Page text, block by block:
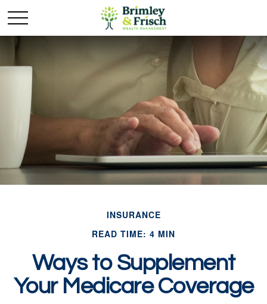
INSURANCE
READ TIME: 4 MIN
Ways to Supplement
Your Medicare Coverage